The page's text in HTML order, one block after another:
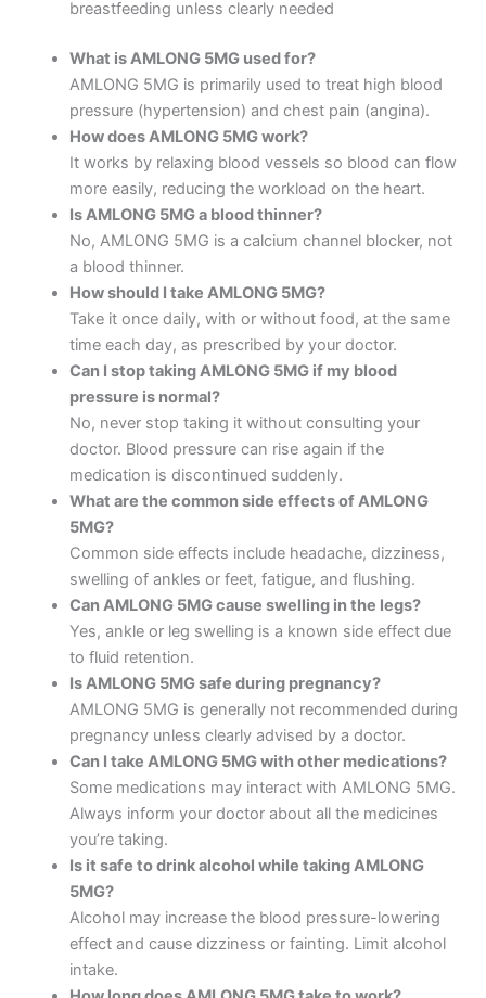
breastfeeding unless clearly needed
What is AMLONG 5MG used for?
AMLONG 5MG is primarily used to treat high blood
pressure (hypertension) and chest pain (angina).
How does AMLONG 5MG work?
It works by relaxing blood vessels so blood can flow
more easily, reducing the workload on the heart.
Is AMLONG 5MG a blood thinner?
No, AMLONG 5MG is a calcium channel blocker, not
a blood thinner.
How should I take AMLONG 5MG?
Take it once daily, with or without food, at the same
time each day, as prescribed by your doctor.
Can I stop taking AMLONG 5MG if my blood
pressure is normal?
No, never stop taking it without consulting your
doctor. Blood pressure can rise again if the
medication is discontinued suddenly.
What are the common side effects of AMLONG
5MG?
Common side effects include headache, dizziness,
swelling of ankles or feet, fatigue, and flushing.
Can AMLONG 5MG cause swelling in the legs?
Yes, ankle or leg swelling is a known side effect due
to fluid retention.
Is AMLONG 5MG safe during pregnancy?
AMLONG 5MG is generally not recommended during
pregnancy unless clearly advised by a doctor.
Can I take AMLONG 5MG with other medications?
Some medications may interact with AMLONG 5MG.
Always inform your doctor about all the medicines
you’re taking.
Is it safe to drink alcohol while taking AMLONG
5MG?
Alcohol may increase the blood pressure-lowering
effect and cause dizziness or fainting. Limit alcohol
intake.